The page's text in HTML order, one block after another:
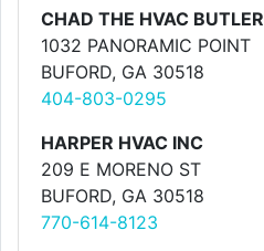
CHAD THE HVAC BUTLER
1032 PANORAMIC POINT
BUFORD, GA 30518
404-803-0295
HARPER HVAC INC
209 E MORENO ST
BUFORD, GA 30518
770-614-8123